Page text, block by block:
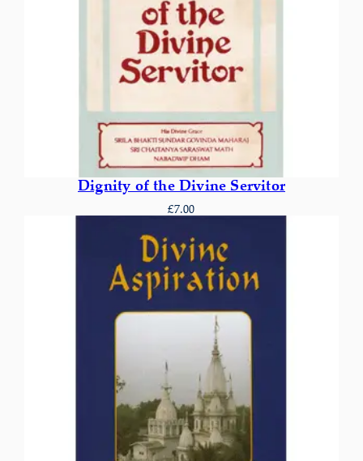
Dignity of the Divine Servitor
£7.00